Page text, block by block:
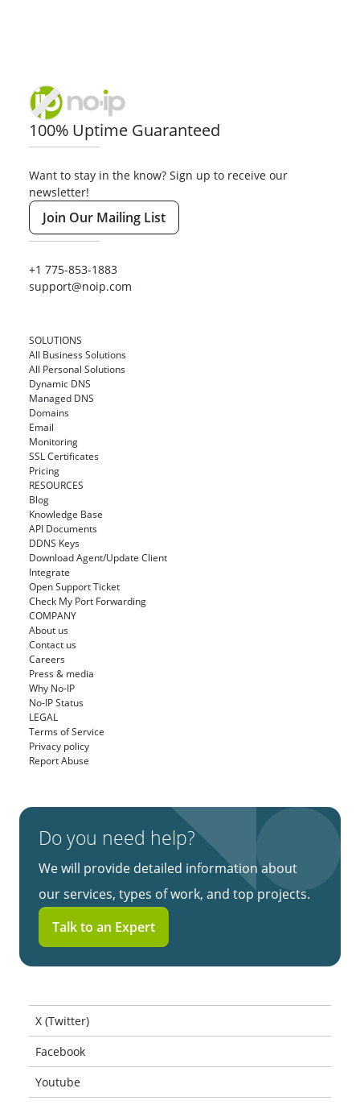
100% Uptime Guaranteed
Want to stay in the know? Sign up to receive our
newsletter!
Join Our Mailing List
+1 775-853-1883
support@noip.com
SOLUTIONS
All Business Solutions
All Personal Solutions
Dynamic DNS
Managed DNS
Domains
Email
Monitoring
SSL Certificates
Pricing
RESOURCES
Blog
Knowledge Base
API Documents
DDNS Keys
Download Agent/Update Client
Integrate
Open Support Ticket
Check My Port Forwarding
COMPANY
About us
Contact us
Careers
Press & media
Why No-IP
No-IP Status
LEGAL
Terms of Service
Privacy policy
Report Abuse
Do you need help?
We will provide detailed information about
our services, types of work, and top projects.
Talk to an Expert
X (Twitter)
Facebook
Youtube